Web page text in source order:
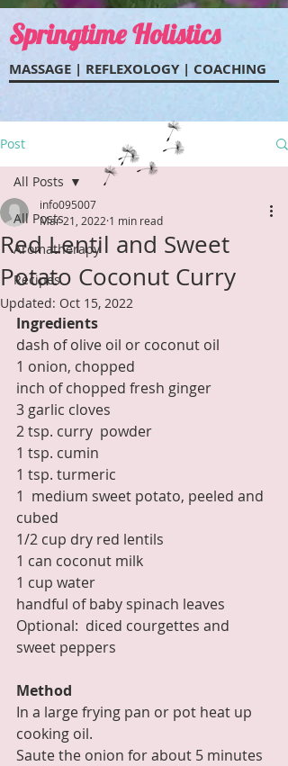
Springtime Holistics
MASSAGE | REFLEXOLOGY | COACHING
Post
All Posts
Aromatherapy
Recipes
All Posts
Red Lentil and Sweet
Potato Coconut Curry
info095007
Mar 21, 2022 1 min read
Updated: Oct 15, 2022
Ingredients
dash of olive oil or coconut oil
1 onion, chopped
inch of chopped fresh ginger
3 garlic cloves
2 tsp. curry  powder
1 tsp. cumin
1 tsp. turmeric
1  medium sweet potato, peeled and
cubed
1/2 cup dry red lentils
1 can coconut milk
1 cup water
handful of baby spinach leaves
Optional:  diced courgettes and
sweet peppers
Method
In a large frying pan or pot heat up
cooking oil.
Saute the onion for about 5 minutes